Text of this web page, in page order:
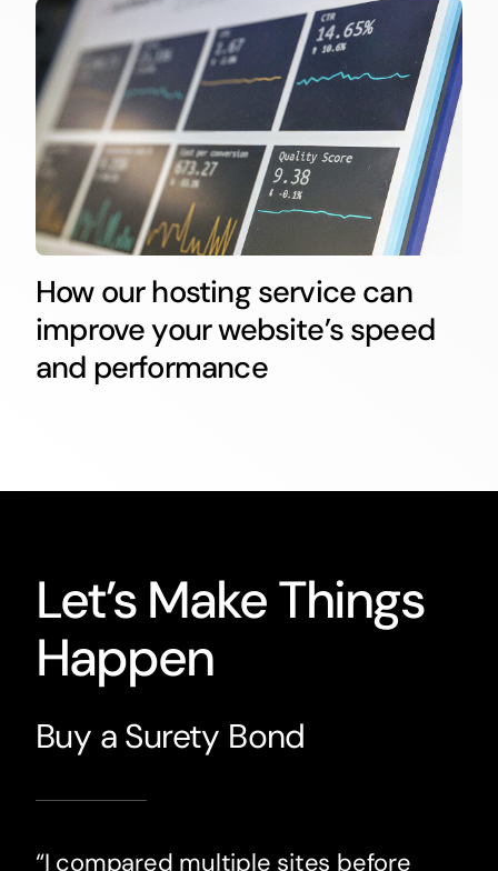
How our hosting service can
improve your website’s speed
and performance
Let’s Make Things
Happen
Buy a Surety Bond
“I compared multiple sites before